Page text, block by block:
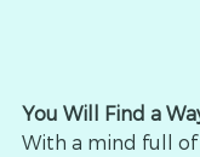
You Will Find a
With a mind full